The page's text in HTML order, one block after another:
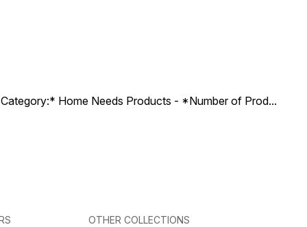
Home Needs Products - *Number of Prod...
OTHER COLLECTIONS